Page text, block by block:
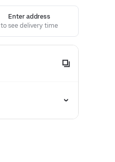
Enter address
to see delivery time